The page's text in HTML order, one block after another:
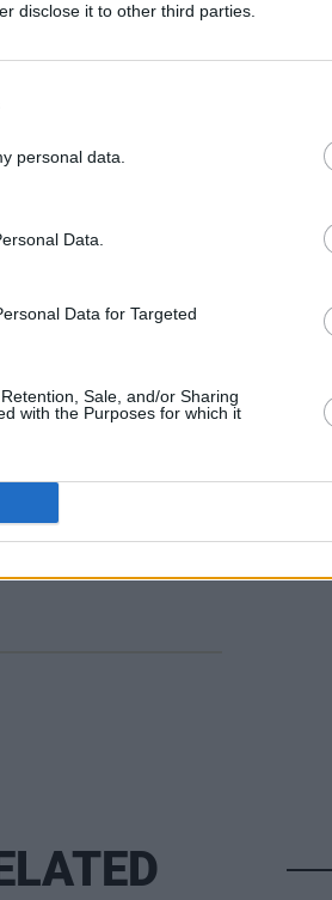
disclose it to other third parties.
personal data.
Data.
Data for Targeted
Sale, and/or Sharing
with the Purposes for which it
The